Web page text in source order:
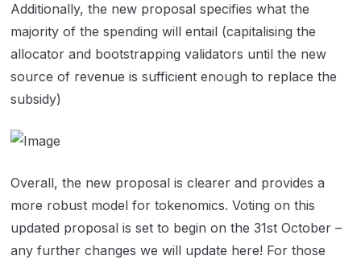
Additionally, the new proposal specifies what the
majority of the spending will entail (capitalising the
allocator and bootstrapping validators until the new
source of revenue is sufficient enough to replace the
subsidy)
Overall, the new proposal is clearer and provides a
more robust model for tokenomics. Voting on this
updated proposal is set to begin on the 31st October –
any further changes we will update here! For those